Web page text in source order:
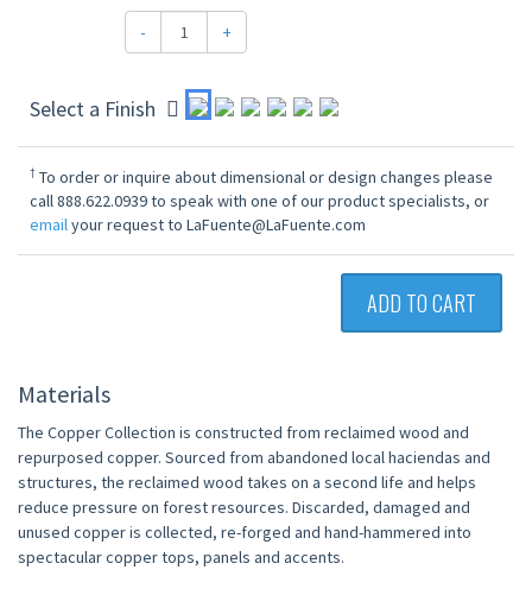
- +
Select a Finish
† To order or inquire about dimensional or design changes please
call 888.622.0939 to speak with one of our product specialists, or
emailyour request to LaFuente@LaFuente.com
ADD TO CART
Materials
The Copper Collection is constructed from reclaimed wood and
repurposed copper. Sourced from abandoned local haciendas and
structures, the reclaimed wood takes on a second life and helps
reduce pressure on forest resources. Discarded, damaged and
unused copper is collected, re-forged and hand-hammered into
spectacular copper tops, panels and accents.